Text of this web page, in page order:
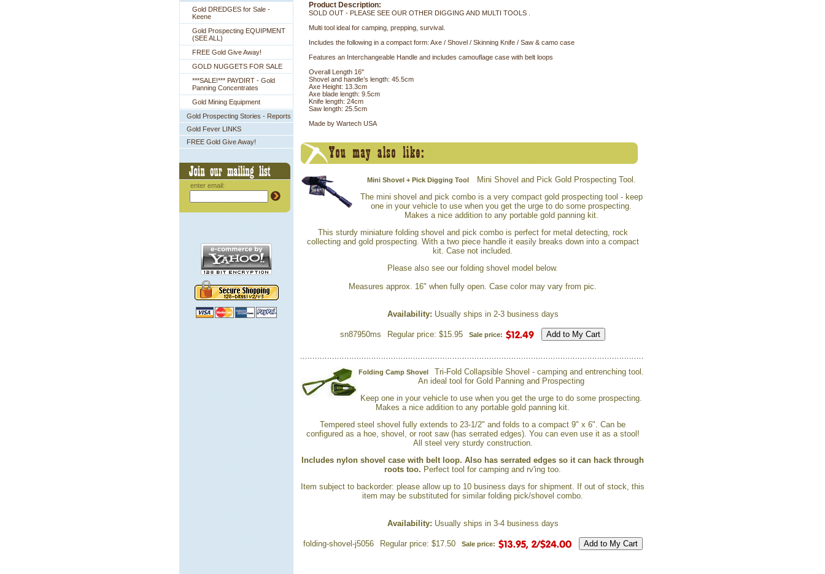
Gold DREDGES for Sale -
Keene
Gold Prospecting EQUIPMENT
(SEE ALL)
FREE Gold Give Away!
GOLD NUGGETS FOR SALE
***SALE!*** PAYDIRT - Gold
Panning Concentrates
Gold Mining Equipment
Gold Prospecting Stories - Reports
Gold Fever LINKS
FREE Gold Give Away!
enter email:
Product Description:
SOLD OUT - PLEASE SEE OUR OTHER DIGGING AND MULTI TOOLS .
Multi tool ideal for camping, prepping, survival.
Includes the following in a compact form: Axe / Shovel / Skinning Knife / Saw & camo case
Features an Interchangeable Handle and includes camouflage case with belt loops
Overall Length 16"
Shovel and handle’s length: 45.5cm
Axe Height: 13.3cm
Axe blade length: 9.5cm
Knife length: 24cm
Saw length: 25.5cm
Made by Wartech USA
Mini Shovel + Pick Digging Tool
Mini Shovel and Pick Gold Prospecting Tool.
The mini shovel and pick combo is a very compact gold prospecting tool - keep
one in your vehicle to use when you get the urge to do some prospecting.
Makes a nice addition to any portable gold panning kit.
This sturdy miniature folding shovel and pick combo is perfect for metal detecting, rock
collecting and gold prospecting. With a two piece handle it easily breaks down into a compact
kit. Case not included.
Please also see our folding shovel model below.
Measures approx. 16" when fully open. Case color may vary from pic.
Availability: Usually ships in 2-3 business days
sn87950ms Regular price: $15.95 Sale price:
Folding Camp Shovel
Tri-Fold Collapsible Shovel - camping and entrenching tool.
An ideal tool for Gold Panning and Prospecting
Keep one in your vehicle to use when you get the urge to do some prospecting.
Makes a nice addition to any portable gold panning kit.
Tempered steel shovel fully extends to 23-1/2" and folds to a compact 9" x 6". Can be
configured as a hoe, shovel, or root saw (has serrated edges). You can even use it as a stool!
All steel very sturdy construction.
Includes nylon shovel case with belt loop. Also has serrated edges so it can hack through
roots too. Perfect tool for camping and rv'ing too.
Item subject to backorder: please allow up to 10 business days for shipment. If out of stock, this
item may be substituted for similar folding pick/shovel combo.
Availability: Usually ships in 3-4 business days
folding-shovel-j5056 Regular price: $17.50 Sale price: